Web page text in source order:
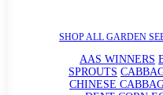
SHOP ALL GARDEN
AAS WINNERS
SPROUTS
CHINESE